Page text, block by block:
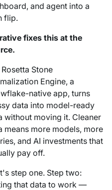
Narrative
and agent into a
flip.
fixes this at the
Rosetta Stone
Engine, a
native app, turns
data into model-ready
without moving it. Cleaner
means more models, more
and AI investments that
pay off.
step one. Step two:
that data to work —